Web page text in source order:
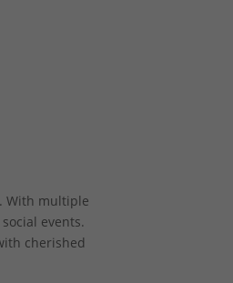
With multiple
events.
cherished